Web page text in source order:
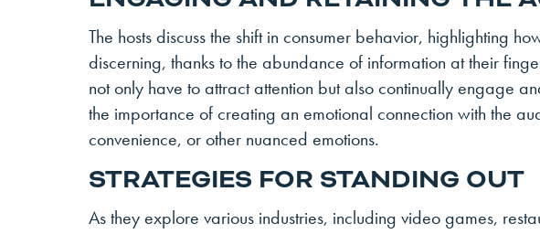
The hosts discuss the shift in consumer behavior, highlighting
discerning, thanks to the abundance of information at their
not only have to attract attention but also continually engage
the importance of creating an emotional connection with the
convenience, or other nuanced emotions.
STRATEGIES FOR STANDING OUT
As they explore various industries, including video games,